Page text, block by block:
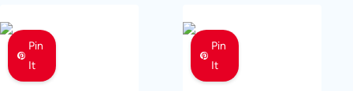
Pin
It
Pin
It